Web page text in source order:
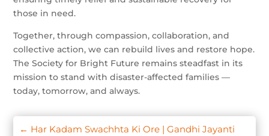
those in need.
Together, through compassion, collaboration, and
collective action, we can rebuild lives and restore hope.
The Society for Bright Future remains steadfast in its
mission to stand with disaster-affected families —
today, tomorrow, and always.
← Har Kadam Swachhta Ki Ore | Gandhi Jayanti